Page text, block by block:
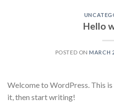
Hello
POSTED ON MARCH
Welcome to WordPress. This
it, then start writing!